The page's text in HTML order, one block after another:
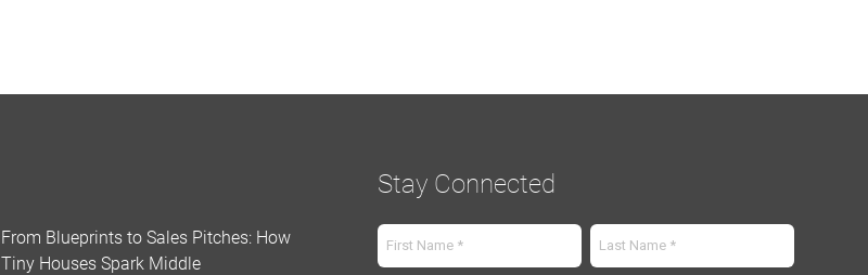
From Blueprints to Sales Pitches: How
Tiny Houses Spark Middle
Stay Connected